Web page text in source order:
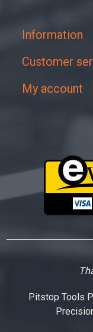
Information
Customer
My account
Pitstop Tools